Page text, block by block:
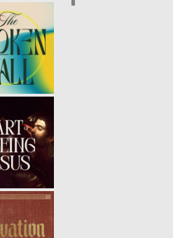
DISCIPLESHIP | A DISCIPLE
FOLLOWS INTO THE STORM
01.30.22
WINTER | PSALM 23